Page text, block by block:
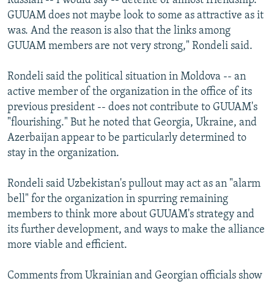
GUUAM does not maybe look to some as attractive as it
was. And the reason is also that the links among
GUUAM members are not very strong," Rondeli said.
Rondeli said the political situation in Moldova -- an
active member of the organization in the office of its
previous president -- does not contribute to GUUAM's
"flourishing." But he noted that Georgia, Ukraine, and
Azerbaijan appear to be particularly determined to
stay in the organization.
Rondeli said Uzbekistan's pullout may act as an "alarm
bell" for the organization in spurring remaining
members to think more about GUUAM's strategy and
its further development, and ways to make the alliance
more viable and efficient.
Comments from Ukrainian and Georgian officials show